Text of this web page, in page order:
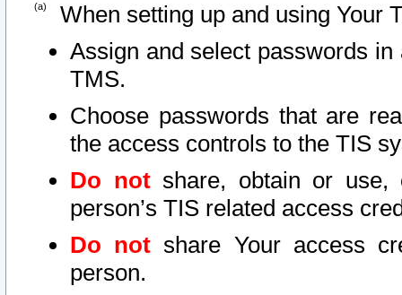
When setting up and using Your
Assign and select passwords
TMS.
Choose passwords that are
the access controls to the TIS
Do notshare, obtain or use,
person’s TIS related access
Do not share Your access
person.